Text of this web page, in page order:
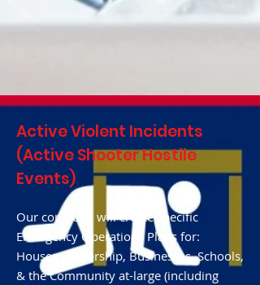
Active Violent Incidents
(Active Shooter Hostile
Events)
Our company will create specific
Emergency Operations Plans for:
Houses of Worship, Businesses, Schools,
& the Community at-large (including